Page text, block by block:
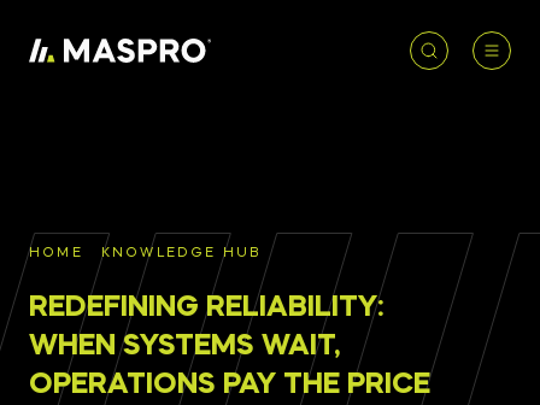
SEARCH
PRODUCTS
Underground parts
Surface parts
REQUIRED
To access our full catalogue including stock
availability, specsand resources, please log in or
register for an account.
HOME KNOWLEDGE HUB
REDEFINING RELIABILITY:
WHEN SYSTEMS WAIT,
OPERATIONS PAY THE PRICE